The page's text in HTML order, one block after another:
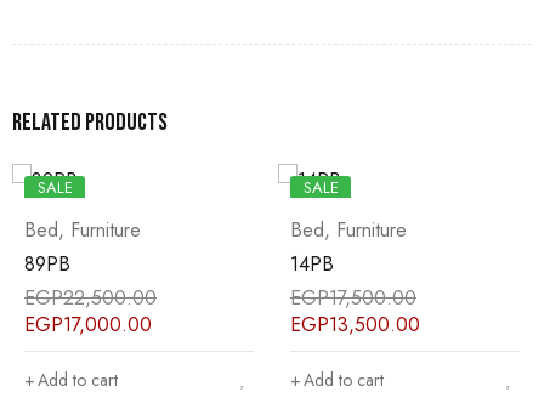
Related products
SALE
Bed, Furniture
89PB
EGP22,500.00
EGP17,000.00
Add to cart
SALE
Bed, Furniture
14PB
EGP17,500.00
EGP13,500.00
Add to cart